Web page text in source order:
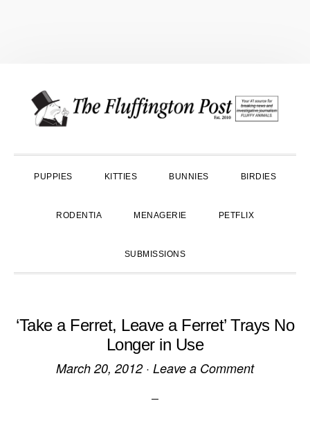
primary
main
primary
PUPPIES KITTIES BUNNIES BIRDIES
RODENTIA MENAGERIE PETFLIX
SUBMISSIONS
‘Take a Ferret, Leave a Ferret’ Trays No
Longer in Use
March 20, 2012· Leave a Comment